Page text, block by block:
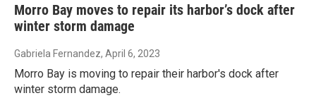
Morro Bay moves to repair its harbor’s dock after
winter storm damage
Gabriela Fernandez, April 6, 2023
Morro Bay is moving to repair their harbor's dock after
winter storm damage.